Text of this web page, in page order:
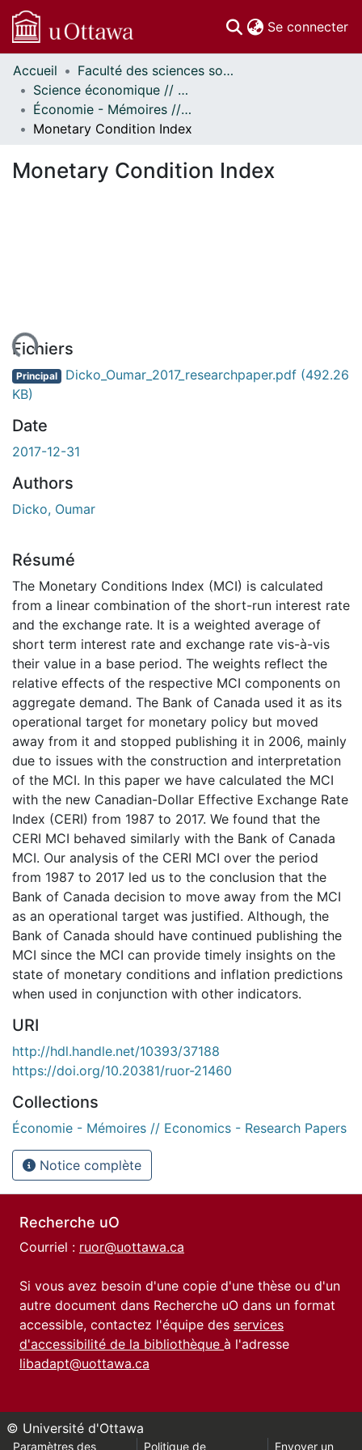
Se connecter
Communautés
et collections
Parcourir
Statistiques
À propos
Accueil
Faculté des sciences sociales // Faculty of Social Sciences
Science économique // Economics
Économie - Mémoires // Economics - Research Papers
Monetary Condition Index
Monetary Condition Index
Fichiers
Principal Dicko_Oumar_2017_researchpaper.pdf (492.26
KB)
Date
2017-12-31
Authors
Dicko, Oumar
Résumé
The Monetary Conditions Index (MCI) is calculated
from a linear combination of the short-run interest rate
and the exchange rate. It is a weighted average of
short term interest rate and exchange rate vis-à-vis
their value in a base period. The weights reflect the
relative effects of the respective MCI components on
aggregate demand. The Bank of Canada used it as its
operational target for monetary policy but moved
away from it and stopped publishing it in 2006, mainly
due to issues with the construction and interpretation
of the MCI. In this paper we have calculated the MCI
with the new Canadian-Dollar Effective Exchange Rate
Index (CERI) from 1987 to 2017. We found that the
CERI MCI behaved similarly with the Bank of Canada
MCI. Our analysis of the CERI MCI over the period
from 1987 to 2017 led us to the conclusion that the
Bank of Canada decision to move away from the MCI
as an operational target was justified. Although, the
Bank of Canada should have continued publishing the
MCI since the MCI can provide timely insights on the
state of monetary conditions and inflation predictions
when used in conjunction with other indicators.
URI
http://hdl.handle.net/10393/37188
https://doi.org/10.20381/ruor-21460
Collections
Économie - Mémoires // Economics - Research Papers
Notice complète
Recherche uO
Courriel : ruor@uottawa.ca
Si vous avez besoin d'une copie d'une thèse ou d'un
autre document dans Recherche uO dans un format
accessible, contactez l'équipe des services
d'accessibilité de la bibliothèque à l'adresse
libadapt@uottawa.ca
© Université d'Ottawa
Paramètres des Politique de Envoyer un